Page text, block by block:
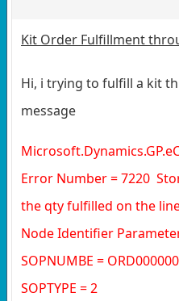
Kit Order Fulfillment
Hi, i trying to fulfill a kit
message
Error Number = 7220
the qty fulfilled on the
Node Identifier
SOPNUMBE =
SOPTYPE = 2